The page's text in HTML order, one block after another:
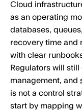
Cloud
as an operating
databases,
recovery time and
with clear
Regulators will
management, and
is not a control
start by mapping